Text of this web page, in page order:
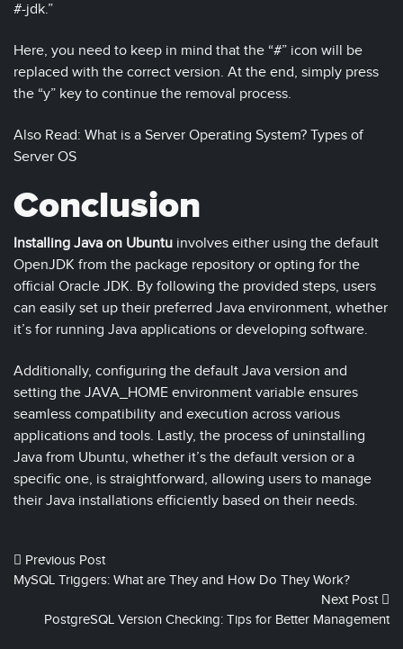
#-jdk.”
Here, you need to keep in mind that the “#” icon will be
replaced with the correct version. At the end, simply press
the “y” key to continue the removal process.
Also Read: What is a Server Operating System? Types of
Server OS
Conclusion
Installing Java on Ubuntu involves either using the default
OpenJDK from the package repository or opting for the
official Oracle JDK. By following the provided steps, users
can easily set up their preferred Java environment, whether
it’s for running Java applications or developing software.
Additionally, configuring the default Java version and
setting the JAVA_HOME environment variable ensures
seamless compatibility and execution across various
applications and tools. Lastly, the process of uninstalling
Java from Ubuntu, whether it’s the default version or a
specific one, is straightforward, allowing users to manage
their Java installations efficiently based on their needs.
Previous Post
MySQL Triggers: What are They and How Do They Work?
Next Post
PostgreSQL Version Checking: Tips for Better Management